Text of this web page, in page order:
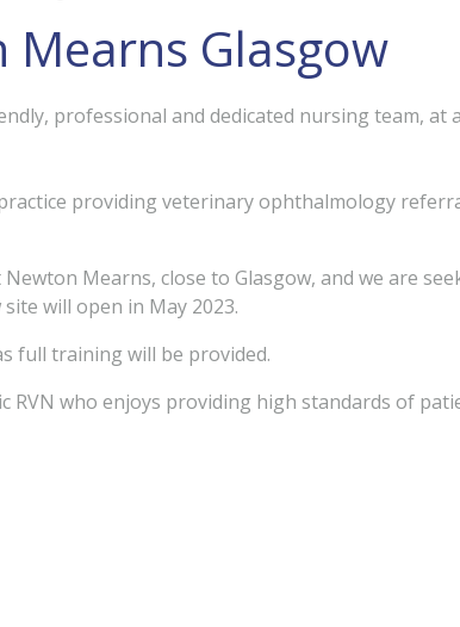
Mearns Glasgow
professional and dedicated nursing team, at
providing veterinary ophthalmology
Mearns, close to Glasgow, and we are
will open in May 2023.
full training will be provided.
who enjoys providing high standards of